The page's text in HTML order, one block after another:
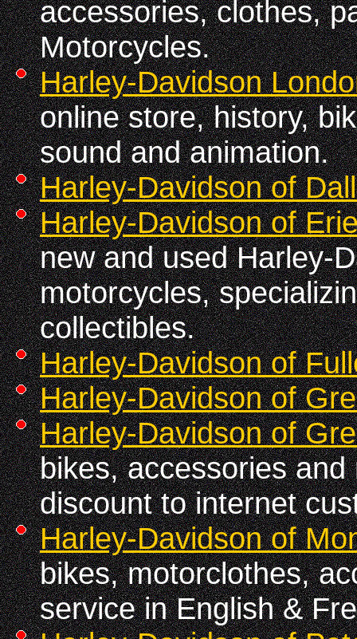
accessories, clothes,
Motorcycles.
Harley-Davidson
online store, history,
sound and animation.
Harley-Davidson of
Harley-Davidson of
new and used Harley-
motorcycles,
collectibles.
Harley-Davidson of
Harley-Davidson of
Harley-Davidson of
bikes, accessories
discount to internet
Harley-Davidson of
bikes, motorclothes,
service in English &